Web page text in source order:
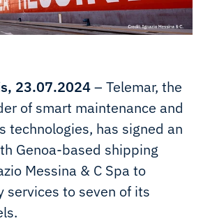
23.07.2024– Telemar, the
of smart maintenance and
technologies, has signed an
Genoa-based shipping
Messina & C Spa to
services to seven of its